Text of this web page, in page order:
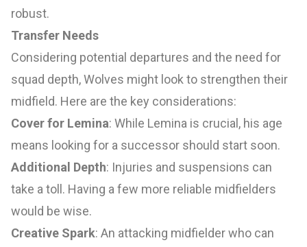
robust.
Transfer Needs
Considering potential departures and the need for
squad depth, Wolves might look to strengthen their
midfield. Here are the key considerations:
Cover for Lemina: While Lemina is crucial, his age
means looking for a successor should start soon.
Additional Depth: Injuries and suspensions can
take a toll. Having a few more reliable midfielders
would be wise.
Creative Spark: An attacking midfielder who can